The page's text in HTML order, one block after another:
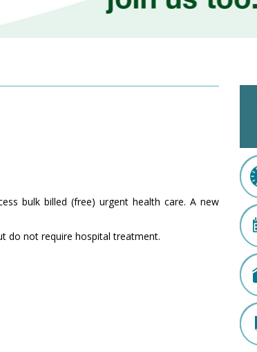
bulk billed (free) urgent health care. A new
do not require hospital treatment.